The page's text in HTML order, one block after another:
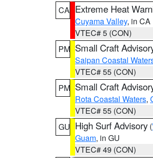
CA Extreme Heat
Cuyama Valley, in CA
VTEC# 5 (CON)
PM Small Craft
Saipan Coastal
VTEC# 55 (CON)
PM Small Craft
Rota Coastal Waters,
VTEC# 55 (CON)
GU High Surf Advisory (
Guam, in GU
VTEC# 49 (CON)